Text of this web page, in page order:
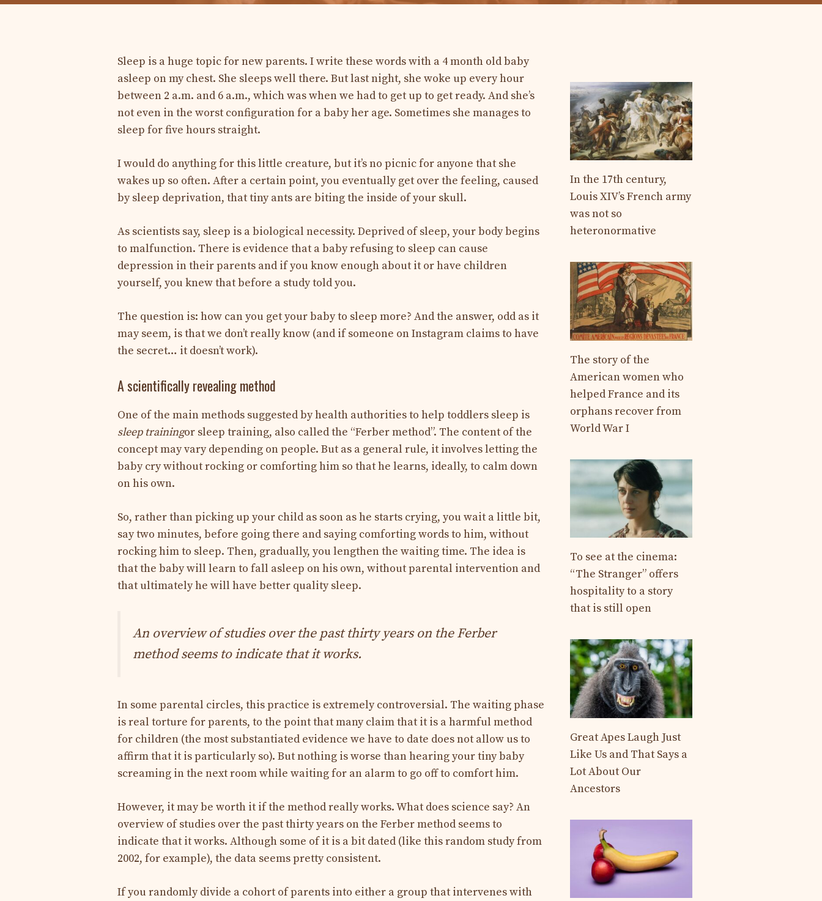
Sleep is a huge topic for new parents. I write these words with a 4 month old baby
asleep on my chest. She sleeps well there. But last night, she woke up every hour
between 2 a.m. and 6 a.m., which was when we had to get up to get ready. And she’s
not even in the worst configuration for a baby her age. Sometimes she manages to
sleep for five hours straight.
I would do anything for this little creature, but it’s no picnic for anyone that she
wakes up so often. After a certain point, you eventually get over the feeling, caused
by sleep deprivation, that tiny ants are biting the inside of your skull.
As scientists say, sleep is a biological necessity. Deprived of sleep, your body begins
to malfunction. There is evidence that a baby refusing to sleep can cause
depression in their parents and if you know enough about it or have children
yourself, you knew that before a study told you.
The question is: how can you get your baby to sleep more? And the answer, odd as it
may seem, is that we don’t really know (and if someone on Instagram claims to have
the secret… it doesn’t work).
A scientifically revealing method
One of the main methods suggested by health authorities to help toddlers sleep is
sleep trainingor sleep training, also called the “Ferber method”. The content of the
concept may vary depending on people. But as a general rule, it involves letting the
baby cry without rocking or comforting him so that he learns, ideally, to calm down
on his own.
So, rather than picking up your child as soon as he starts crying, you wait a little bit,
say two minutes, before going there and saying comforting words to him, without
rocking him to sleep. Then, gradually, you lengthen the waiting time. The idea is
that the baby will learn to fall asleep on his own, without parental intervention and
that ultimately he will have better quality sleep.
An overview of studies over the past thirty years on the Ferber
method seems to indicate that it works.
In some parental circles, this practice is extremely controversial. The waiting phase
is real torture for parents, to the point that many claim that it is a harmful method
for children (the most substantiated evidence we have to date does not allow us to
affirm that it is particularly so). But nothing is worse than hearing your tiny baby
screaming in the next room while waiting for an alarm to go off to comfort him.
However, it may be worth it if the method really works. What does science say? An
overview of studies over the past thirty years on the Ferber method seems to
indicate that it works. Although some of it is a bit dated (like this random study from
2002, for example), the data seems pretty consistent.
If you randomly divide a cohort of parents into either a group that intervenes with
In the 17th century,
Louis XIV’s French army
was not so
heteronormative
The story of the
American women who
helped France and its
orphans recover from
World War I
To see at the cinema:
“The Stranger” offers
hospitality to a story
that is still open
Great Apes Laugh Just
Like Us and That Says a
Lot About Our
Ancestors